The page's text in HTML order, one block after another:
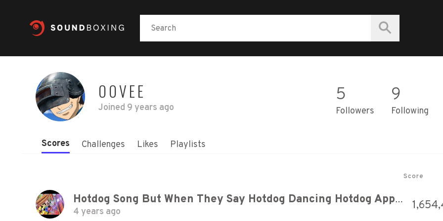
OOVEE
Joined 9 years ago
5
Followers
9
Following
Scores Challenges Likes Playlists
Score
Hotdog Song But When They Say Hotdog Dancing Hotdog Appears
4 years ago